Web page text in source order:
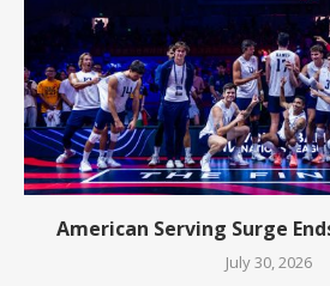
American Serving Surge
July 30, 2026